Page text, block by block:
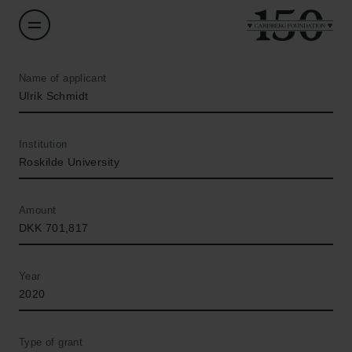
Name of applicant
Ulrik Schmidt
Institution
Roskilde University
Amount
DKK 701,817
Year
2020
Type of grant